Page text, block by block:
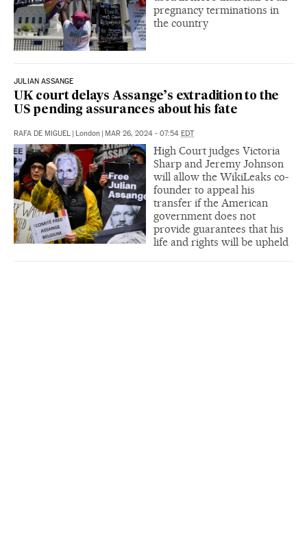
pregnancy terminations in
the country
JULIAN ASSANGE
UK court delays Assange’s extradition to the
US pending assurances about his fate
RAFA DE MIGUEL | London | MAR 26, 2024 - 07:54 EDT
High Court judges Victoria
Sharp and Jeremy Johnson
will allow the WikiLeaks co-
founder to appeal his
transfer if the American
government does not
provide guarantees that his
life and rights will be upheld